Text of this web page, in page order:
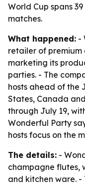
World Cup spans
matches.
What happened: -
retailer of
marketing its
parties. - The
hosts ahead of the
States, Canada
through July 19,
Wonderful Party
hosts focus on the
The details: -
champagne flutes,
and kitchen ware. -